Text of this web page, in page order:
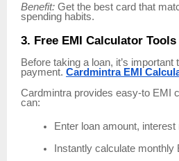
Benefit: Get the best card that
spending habits.
3. Free EMI Calculator Tools
Before taking a loan, it’s
payment. Cardmintra EMI
Cardmintra provides easy-to EMI
can:
Enter loan amount,
Instantly calculate monthly